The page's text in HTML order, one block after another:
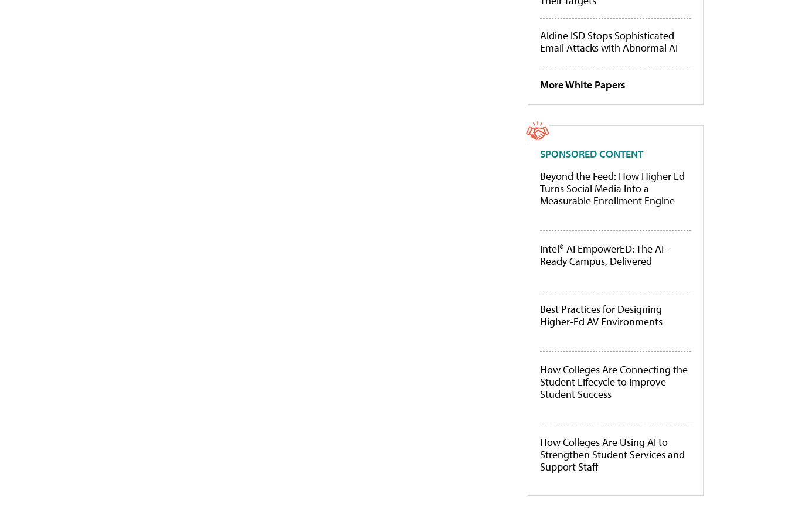
Aldine ISD Stops Sophisticated
Email Attacks with Abnormal AI
More White Papers
SPONSORED CONTENT
Beyond the Feed: How Higher Ed
Turns Social Media Into a
Measurable Enrollment Engine
Intel® AI EmpowerED: The AI-
Ready Campus, Delivered
Best Practices for Designing
Higher-Ed AV Environments
How Colleges Are Connecting the
Student Lifecycle to Improve
Student Success
How Colleges Are Using AI to
Strengthen Student Services and
Support Staff